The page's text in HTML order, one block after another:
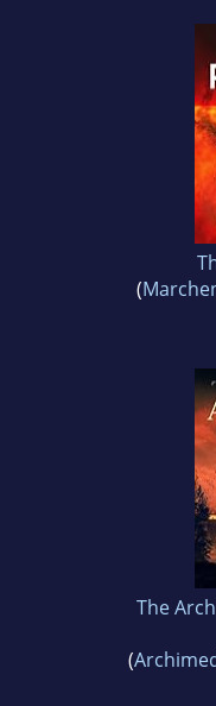
(
The
(